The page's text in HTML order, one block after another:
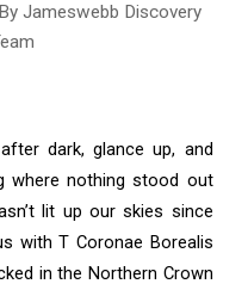
Jameswebb Discovery
dark, glance up, and
where nothing stood out
lit up our skies since
with T Coronae Borealis
in the Northern Crown